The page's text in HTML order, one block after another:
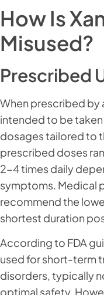
How Is
Misused?
Prescribed
When prescribed by
intended to be
dosages tailored to
prescribed doses
2-4 times daily
symptoms. Medical
recommend the
shortest duration
According to FDA
used for short-term
disorders, typically
optimal safety.